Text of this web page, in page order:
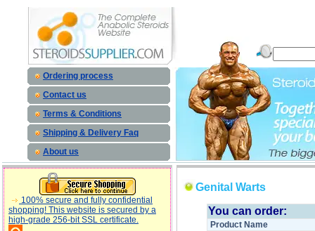
Ordering process
Contact us
Terms & Conditions
Shipping & Delivery Faq
About us
100% secure and fully confidential
shopping! This website is secured by a
high-grade 256-bit SSL certificate.
Genital Warts
You can order:
Product Name